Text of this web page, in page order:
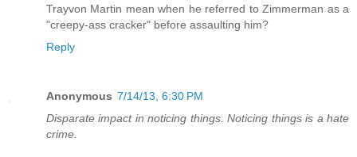
Trayvon Martin mean when he referred to Zimmerman as a
"creepy-ass cracker" before assaulting him?
Reply
Anonymous 7/14/13, 6:30 PM
Disparate impact in noticing things. Noticing things is a hate
crime.